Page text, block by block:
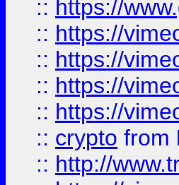
:: https://
:: https://
:: https://
:: https://
:: https://
:: crypto from
:: http://